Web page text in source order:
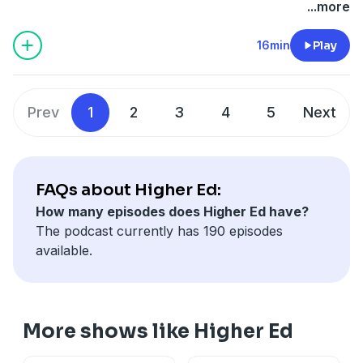
...more
16min Play
Prev 1 2 3 4 5 Next
FAQs about Higher Ed:
How many episodes does Higher Ed have?
The podcast currently has 190 episodes
available.
More shows like Higher Ed